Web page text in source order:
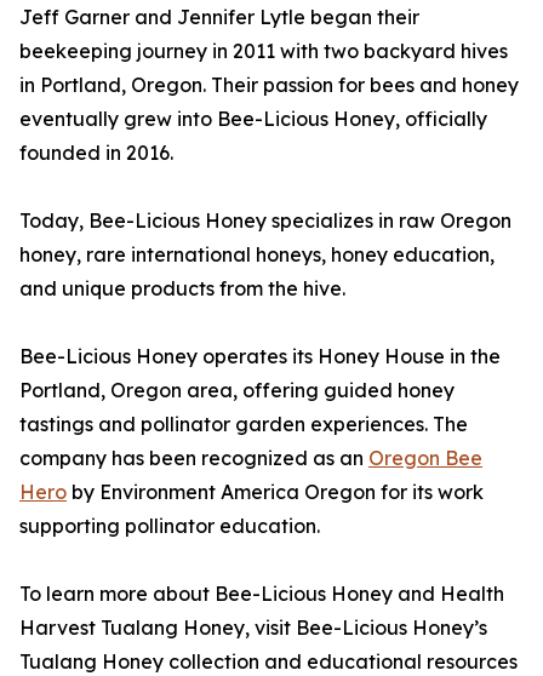
Jeff Garner and Jennifer Lytle began their
beekeeping journey in 2011 with two backyard hives
in Portland, Oregon. Their passion for bees and honey
eventually grew into Bee-Licious Honey, officially
founded in 2016.
Today, Bee-Licious Honey specializes in raw Oregon
honey, rare international honeys, honey education,
and unique products from the hive.
Bee-Licious Honey operates its Honey House in the
Portland, Oregon area, offering guided honey
tastings and pollinator garden experiences. The
company has been recognized as an Oregon Bee
Hero by Environment America Oregon for its work
supporting pollinator education.
To learn more about Bee-Licious Honey and Health
Harvest Tualang Honey, visit Bee-Licious Honey’s
Tualang Honey collection and educational resources